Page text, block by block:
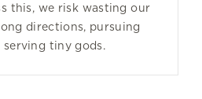
this, we risk wasting our
directions, pursuing
serving tiny gods.